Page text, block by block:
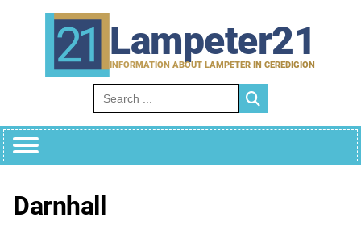
Lampeter21
INFORMATION ABOUT LAMPETER IN CEREDIGION
Search for:
Darnhall